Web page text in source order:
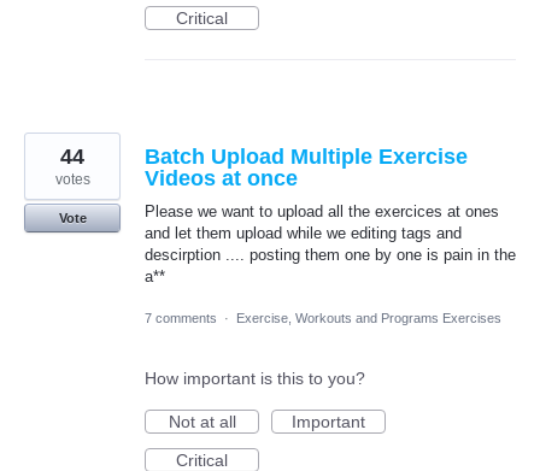
Critical
Batch Upload Multiple Exercise
Videos at once
Please we want to upload all the exercices at ones
and let them upload while we editing tags and
descirption .... posting them one by one is pain in the
a**
44
votes
Vote
7 comments · Exercise, Workouts and Programs Exercises
How important is this to you?
Not at all
Important
Critical